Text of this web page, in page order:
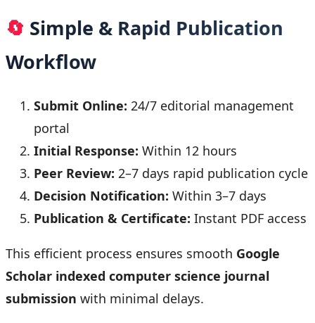
🔄 Simple & Rapid Publication
Workflow
Submit Online: 24/7 editorial management
portal
Initial Response: Within 12 hours
Peer Review: 2–7 days rapid publication cycle
Decision Notification: Within 3–7 days
Publication & Certificate: Instant PDF access
This efficient process ensures smooth Google
Scholar indexed computer science journal
submission with minimal delays.